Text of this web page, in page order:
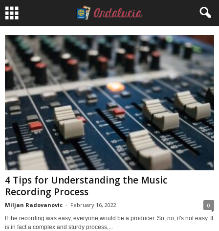
4 Tips for Understanding the Music
Recording Process
Miljan Radovanovic - February 16, 2022 0
If the recording was easy, everyone would be a producer. So, no, it's not easy. It
is in fact a complex and sturdy process,...